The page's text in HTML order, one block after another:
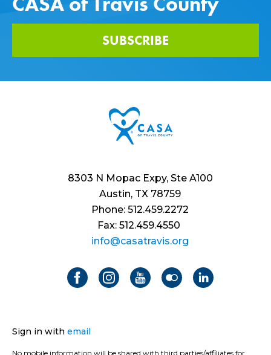
SUBSCRIBE
8303 N Mopac Expy, Ste A100
Austin, TX 78759
Phone: 512.459.2272
Fax: 512.459.4550
info@casatravis.org
Sign in with email
No mobile information will be shared with third parties/affiliates for